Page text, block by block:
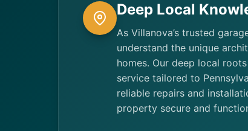
Deep Local
As Villanova’s trusted
understand the unique
homes. Our deep local
service tailored to
reliable repairs and
property secure and